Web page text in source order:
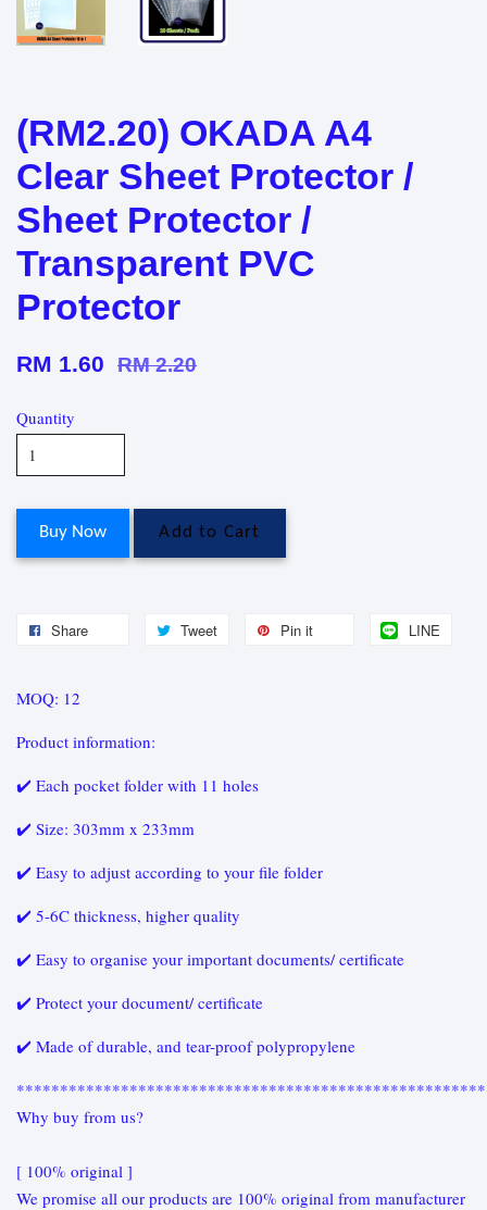
(RM2.20) OKADA A4
Clear Sheet Protector /
Sheet Protector /
Transparent PVC
Protector
RM 1.60 RM 2.20
Quantity
Buy Now Add to Cart
Share Tweet Pin it LINE
MOQ: 12
Product information:
✔️ Each pocket folder with 11 holes
✔️ Size: 303mm x 233mm
✔️ Easy to adjust according to your file folder
✔️ 5-6C thickness, higher quality
✔️ Easy to organise your important documents/ certificate
✔️ Protect your document/ certificate
✔️ Made of durable, and tear-proof polypropylene
Why buy from us?
[ 100% original ]
We promise all our products are 100% original from manufacturer